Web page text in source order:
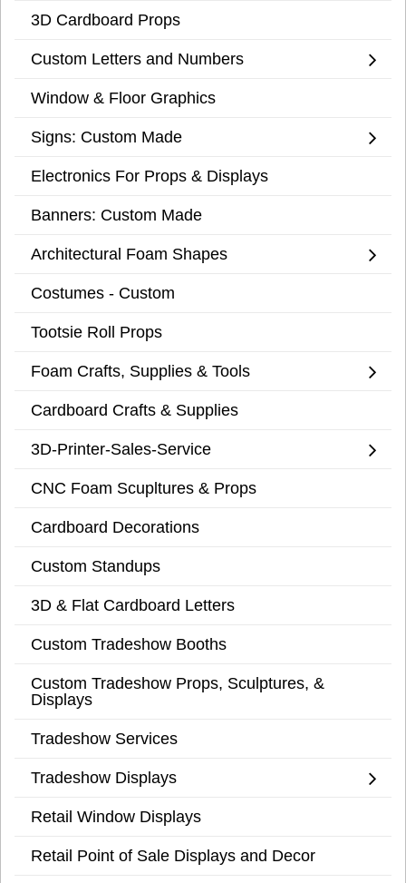
3D Cardboard Props
Custom Letters and Numbers
Window & Floor Graphics
Signs: Custom Made
Electronics For Props & Displays
Banners: Custom Made
Architectural Foam Shapes
Costumes - Custom
Tootsie Roll Props
Foam Crafts, Supplies & Tools
Cardboard Crafts & Supplies
3D-Printer-Sales-Service
CNC Foam Scupltures & Props
Cardboard Decorations
Custom Standups
3D & Flat Cardboard Letters
Custom Tradeshow Booths
Custom Tradeshow Props, Sculptures, &
Displays
Tradeshow Services
Tradeshow Displays
Retail Window Displays
Retail Point of Sale Displays and Decor